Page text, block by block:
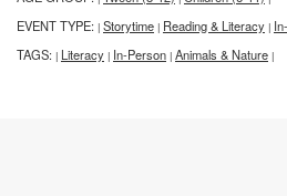
EVENT TYPE: | Storytime | Reading & Literacy |
TAGS: | Literacy | In-Person | Animals & Nature |